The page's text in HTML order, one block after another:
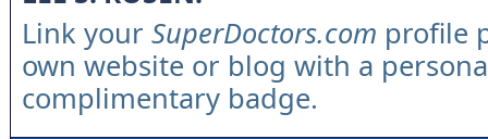
Link your SuperDoctors.com profile
own website or blog with a
complimentary badge.